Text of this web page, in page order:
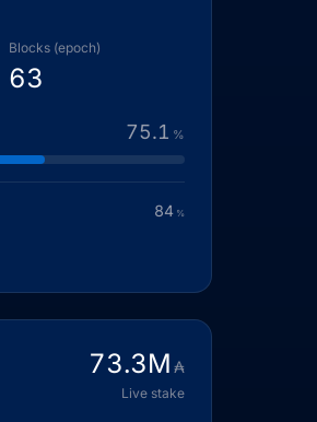
Blocks (epoch)
63
75.1 %
84 %
73.3M ₳
Live stake